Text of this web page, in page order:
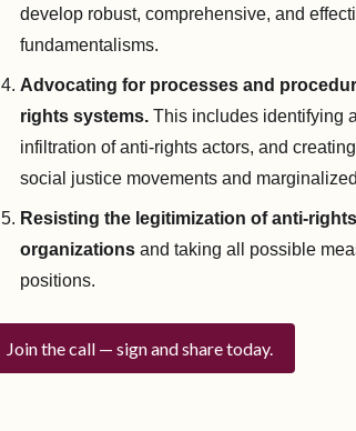
develop robust, comprehensive, and
fundamentalisms.
Advocating for processes and
rights systems. This includes identifying
infiltration of anti-rights actors, and
social justice movements and
Resisting the legitimization of anti-
organizations and taking all possible
positions.
Join the call — sign and share today.